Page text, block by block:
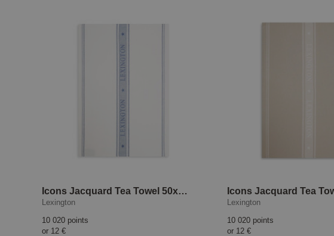
Icons Jacquard Tea Towel 50x70 cm White/Blue
Lexington
10 020 points
or 12 €
Lexington
10 020 points
or 12 €